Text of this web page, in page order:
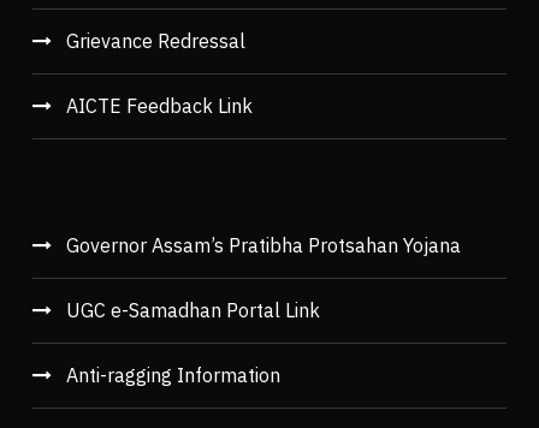
Grievance Redressal
AICTE Feedback Link
Governor Assam’s Pratibha Protsahan Yojana
UGC e-Samadhan Portal Link
Anti-ragging Information